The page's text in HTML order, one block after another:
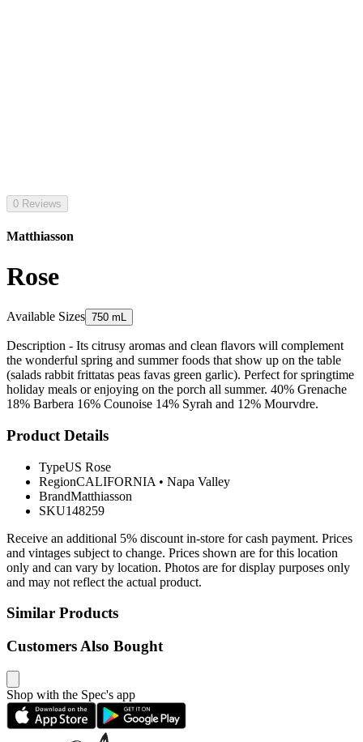
0 Reviews
Matthiasson
Rose
Available Sizes 750 mL
Description - Its citrusy aromas and clean flavors will complement
the wonderful spring and summer foods that show up on the table
(salads rabbit frittatas peas favas green garlic). Perfect for springtime
holiday meals or enjoying on the porch all summer. 40% Grenache
18% Barbera 16% Counoise 14% Syrah and 12% Mourvdre.
Product Details
TypeUS Rose
RegionCALIFORNIA • Napa Valley
BrandMatthiasson
SKU148259
Receive an additional 5% discount in-store for cash payment. Prices
and vintages subject to change. Prices shown are for this location
only and can vary by location. Photos are for display purposes only
and may not reflect the actual product.
Similar Products
Customers Also Bought
Shop with the Spec's app